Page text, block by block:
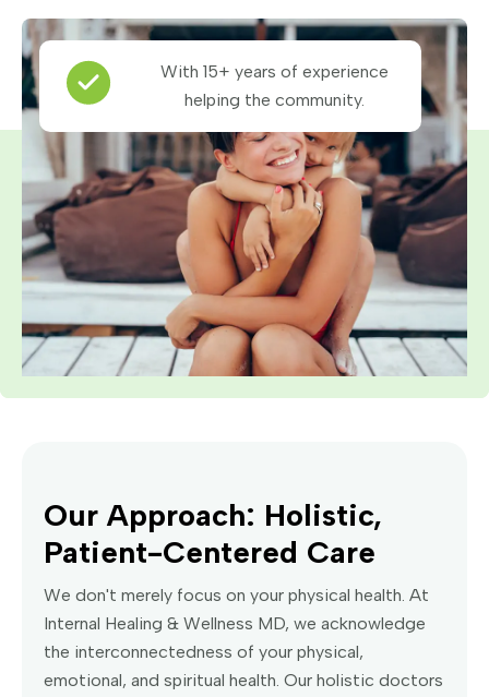
With 15+ years of experience
helping the community.
Our Approach: Holistic,
Patient-Centered Care
We don't merely focus on your physical health. At
Internal Healing & Wellness MD, we acknowledge
the interconnectedness of your physical,
emotional, and spiritual health. Our holistic doctors